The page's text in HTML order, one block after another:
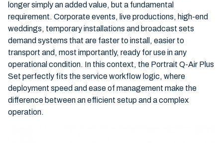
longer simply an added value, but a fundamental
requirement. Corporate events, live productions, high-end
weddings, temporary installations and broadcast sets
demand systems that are faster to install, easier to
transport and, most importantly, ready for use in any
operational condition. In this context, the Portrait Q-Air Plus
Set perfectly fits the service workflow logic, where
deployment speed and ease of management make the
difference between an efficient setup and a complex
operation.